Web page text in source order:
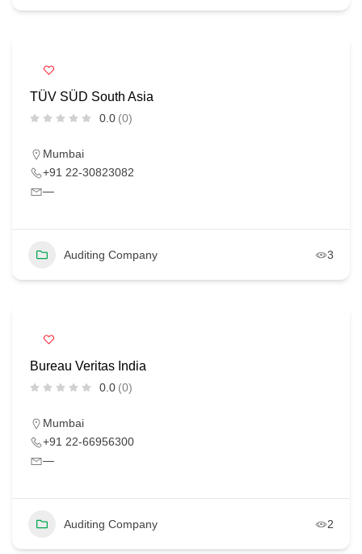
TÜV SÜD South Asia
0.0 (0)
Mumbai
+91 22-30823082
—
Auditing Company 3
Bureau Veritas India
0.0 (0)
Mumbai
+91 22-66956300
—
Auditing Company 2